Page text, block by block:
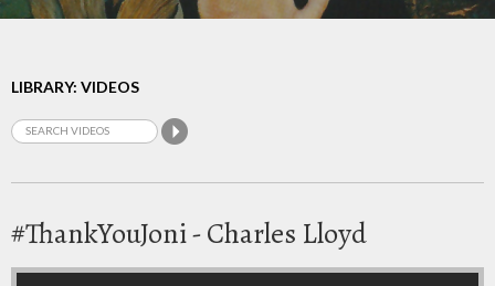
LIBRARY: VIDEOS
#ThankYouJoni - Charles Lloyd